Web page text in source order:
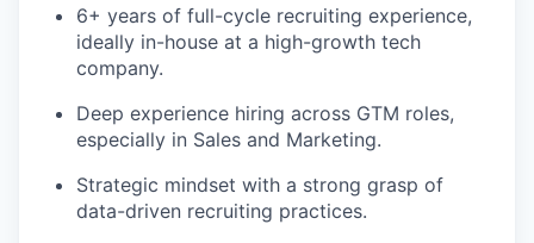
6+ years of full-cycle recruiting experience,
ideally in-house at a high-growth tech
company.
Deep experience hiring across GTM roles,
especially in Sales and Marketing.
Strategic mindset with a strong grasp of
data-driven recruiting practices.